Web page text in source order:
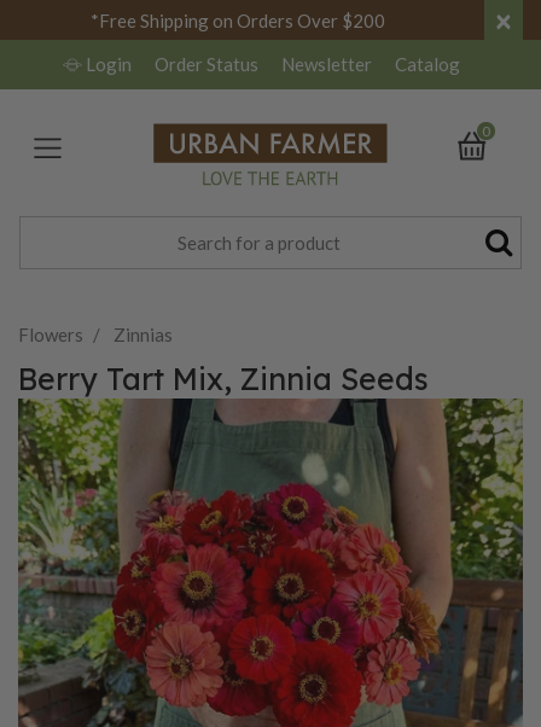
*Free Shipping on Orders Over $200 ×
Login Order Status Newsletter Catalog
0
Flowers Zinnias
Berry Tart Mix, Zinnia Seeds